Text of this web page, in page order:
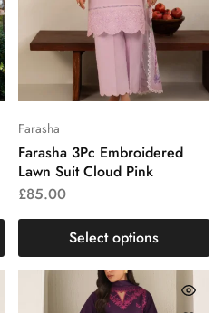
Farasha
Farasha 3Pc Embroidered
Lawn Suit Cloud Pink
£85.00
Select options